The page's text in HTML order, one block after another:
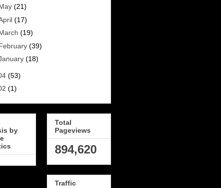
(21)
(17)
(19)
(39)
(18)
(53)
(1)
by
Total
Pageviews
894,620
Traffic